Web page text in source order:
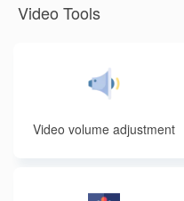
Video Tools
Video volume adjustment